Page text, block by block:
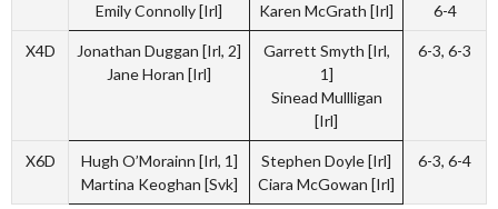
Emily Connolly [Irl]
Karen McGrath [Irl]
6-4
X4D
Jonathan Duggan [Irl, 2]
Jane Horan [Irl]
Garrett Smyth [Irl,
1]
Sinead Mullligan
[Irl]
6-3, 6-3
X6D
Hugh O’Morainn [Irl, 1]
Martina Keoghan [Svk]
Stephen Doyle [Irl]
Ciara McGowan [Irl]
6-3, 6-4